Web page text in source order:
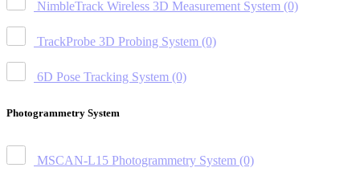
NimbleTrack Wireless 3D Measurement System (0)
TrackProbe 3D Probing System (0)
6D Pose Tracking System (0)
Photogrammetry System
MSCAN-L15 Photogrammetry System (0)